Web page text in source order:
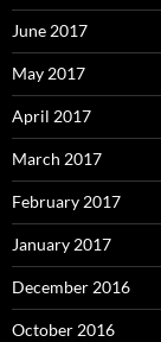
June 2017
May 2017
April 2017
March 2017
February 2017
January 2017
December 2016
October 2016